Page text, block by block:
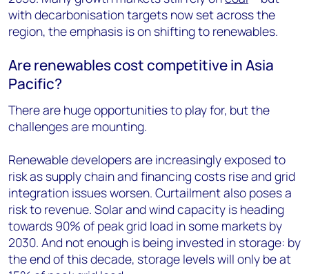
with decarbonisation targets now set across the
region, the emphasis is on shifting to renewables.
Are renewables cost competitive in Asia
Pacific?
There are huge opportunities to play for, but the
challenges are mounting.
Renewable developers are increasingly exposed to
risk as supply chain and financing costs rise and grid
integration issues worsen. Curtailment also poses a
risk to revenue. Solar and wind capacity is heading
towards 90% of peak grid load in some markets by
2030. And not enough is being invested in storage: by
the end of this decade, storage levels will only be at